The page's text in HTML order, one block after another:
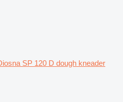
SP 120 D dough kneader